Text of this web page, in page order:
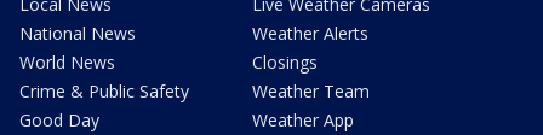
National News
World News
Crime & Public Safety
Good Day
Weather Alerts
Closings
Weather Team
Weather App